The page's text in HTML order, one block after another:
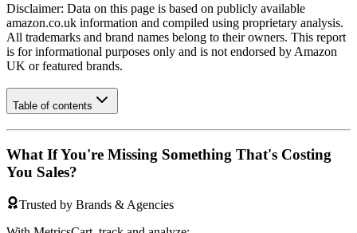
Disclaimer: Data on this page is based on publicly available
amazon.co.uk information and compiled using proprietary analysis.
All trademarks and brand names belong to their owners. This report
is for informational purposes only and is not endorsed by Amazon
UK or featured brands.
Table of contents
What If You're Missing Something That's Costing
You Sales?
Trusted by Brands & Agencies